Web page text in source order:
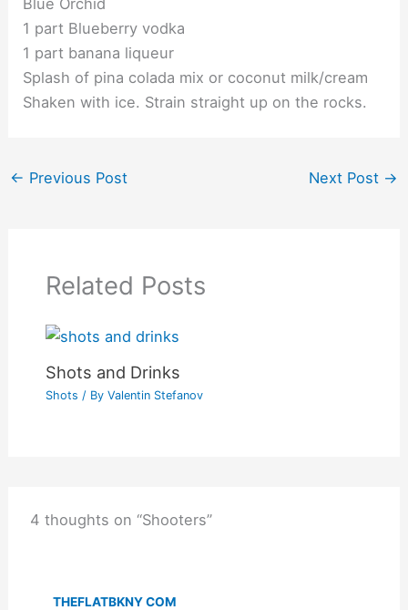
Blue Orchid
1 part Blueberry vodka
1 part banana liqueur
Splash of pina colada mix or coconut milk/cream
Shaken with ice. Strain straight up on the rocks.
← Previous Post Next Post →
Related Posts
Shots and Drinks
Shots / By Valentin Stefanov
4 thoughts on “Shooters”
THEFLATBKNY COM